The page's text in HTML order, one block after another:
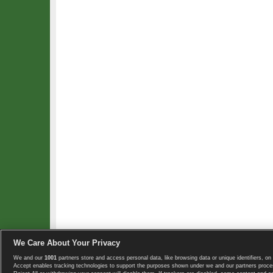
Copyright © 2008-2026 TennisExplorer.com.
We Care About Your Privacy
We and our 1001 partners store and access personal data, like browsing data or unique identifiers,
Accept enables tracking technologies to support the purposes shown under we and our partners